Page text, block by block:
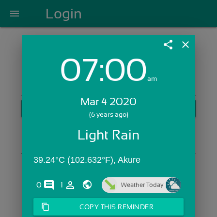
menu Login
Login with Email:
Skip Sign In >>
share close
07:00am
Mar 4 2020
(6 years ago)
Light Rain
39.24°C (102.632°F), Akure
0 comments1 person_outline Weather Today
content_copy COPY THIS REMINDER